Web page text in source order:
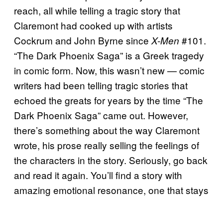
reach, all while telling a tragic story that
Claremont had cooked up with artists
Cockrum and John Byrne since X-Men #101.
“The Dark Phoenix Saga” is a Greek tragedy
in comic form. Now, this wasn’t new — comic
writers had been telling tragic stories that
echoed the greats for years by the time “The
Dark Phoenix Saga” came out. However,
there’s something about the way Claremont
wrote, his prose really selling the feelings of
the characters in the story. Seriously, go back
and read it again. You’ll find a story with
amazing emotional resonance, one that stays